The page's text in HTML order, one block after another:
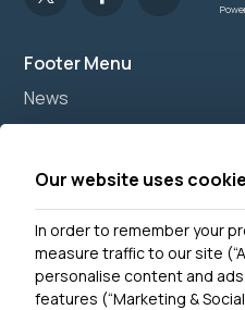
Footer Menu
News
Accessibility
Contact Us
Our website uses
In order to remember your
measure traffic to our site
personalise content and
features (“Marketing &